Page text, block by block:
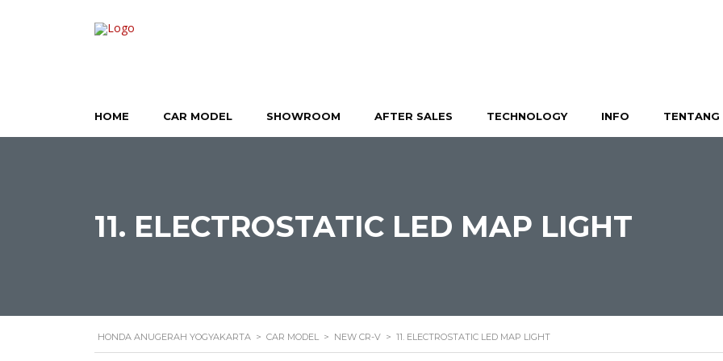
HOME CAR MODEL SHOWROOM AFTER SALES TECHNOLOGY INFO TENTANG
11. ELECTROSTATIC LED MAP LIGHT
HONDA ANUGERAH YOGYAKARTA > CAR MODEL > NEW CR-V > 11. ELECTROSTATIC LED MAP LIGHT